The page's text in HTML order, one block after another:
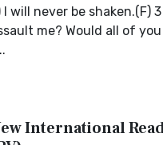
will never be shaken.(F)
me? Would all of
International